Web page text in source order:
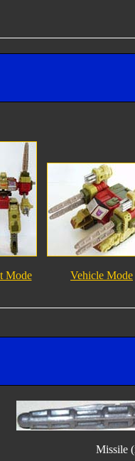
Mode Vehicle Mode
Missile